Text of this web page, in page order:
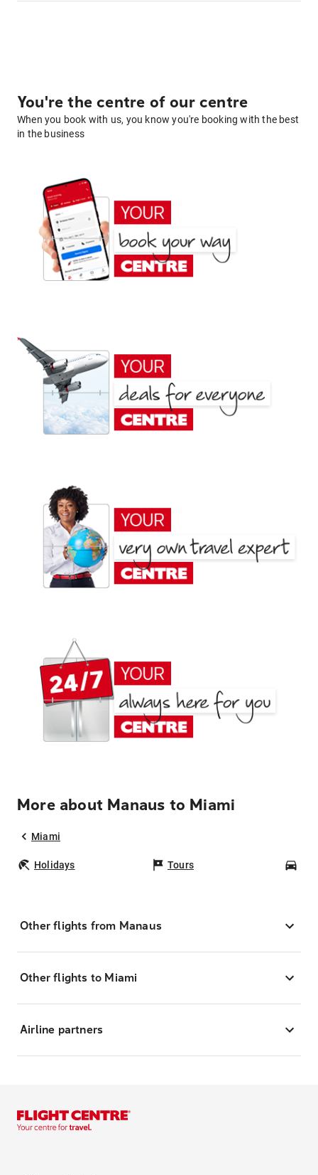
You're the centre of our centre
When you book with us, you know you're booking with the best
in the business
More about Manaus to Miami
Miami
Holidays Tours
Other flights from Manaus
Other flights to Miami
Airline partners